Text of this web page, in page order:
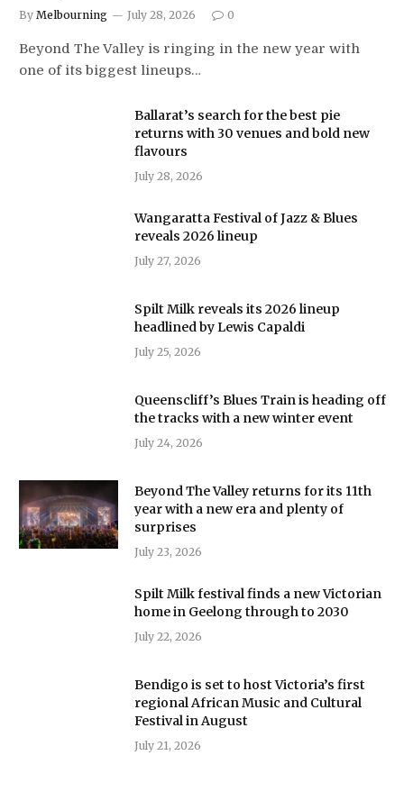
By Melbourning July 28, 2026 0
Beyond The Valley is ringing in the new year with
one of its biggest lineups…
Ballarat’s search for the best pie
returns with 30 venues and bold new
flavours
July 28, 2026
Wangaratta Festival of Jazz & Blues
reveals 2026 lineup
July 27, 2026
Spilt Milk reveals its 2026 lineup
headlined by Lewis Capaldi
July 25, 2026
Queenscliff’s Blues Train is heading off
the tracks with a new winter event
July 24, 2026
Beyond The Valley returns for its 11th
year with a new era and plenty of
surprises
July 23, 2026
Spilt Milk festival finds a new Victorian
home in Geelong through to 2030
July 22, 2026
Bendigo is set to host Victoria’s first
regional African Music and Cultural
Festival in August
July 21, 2026